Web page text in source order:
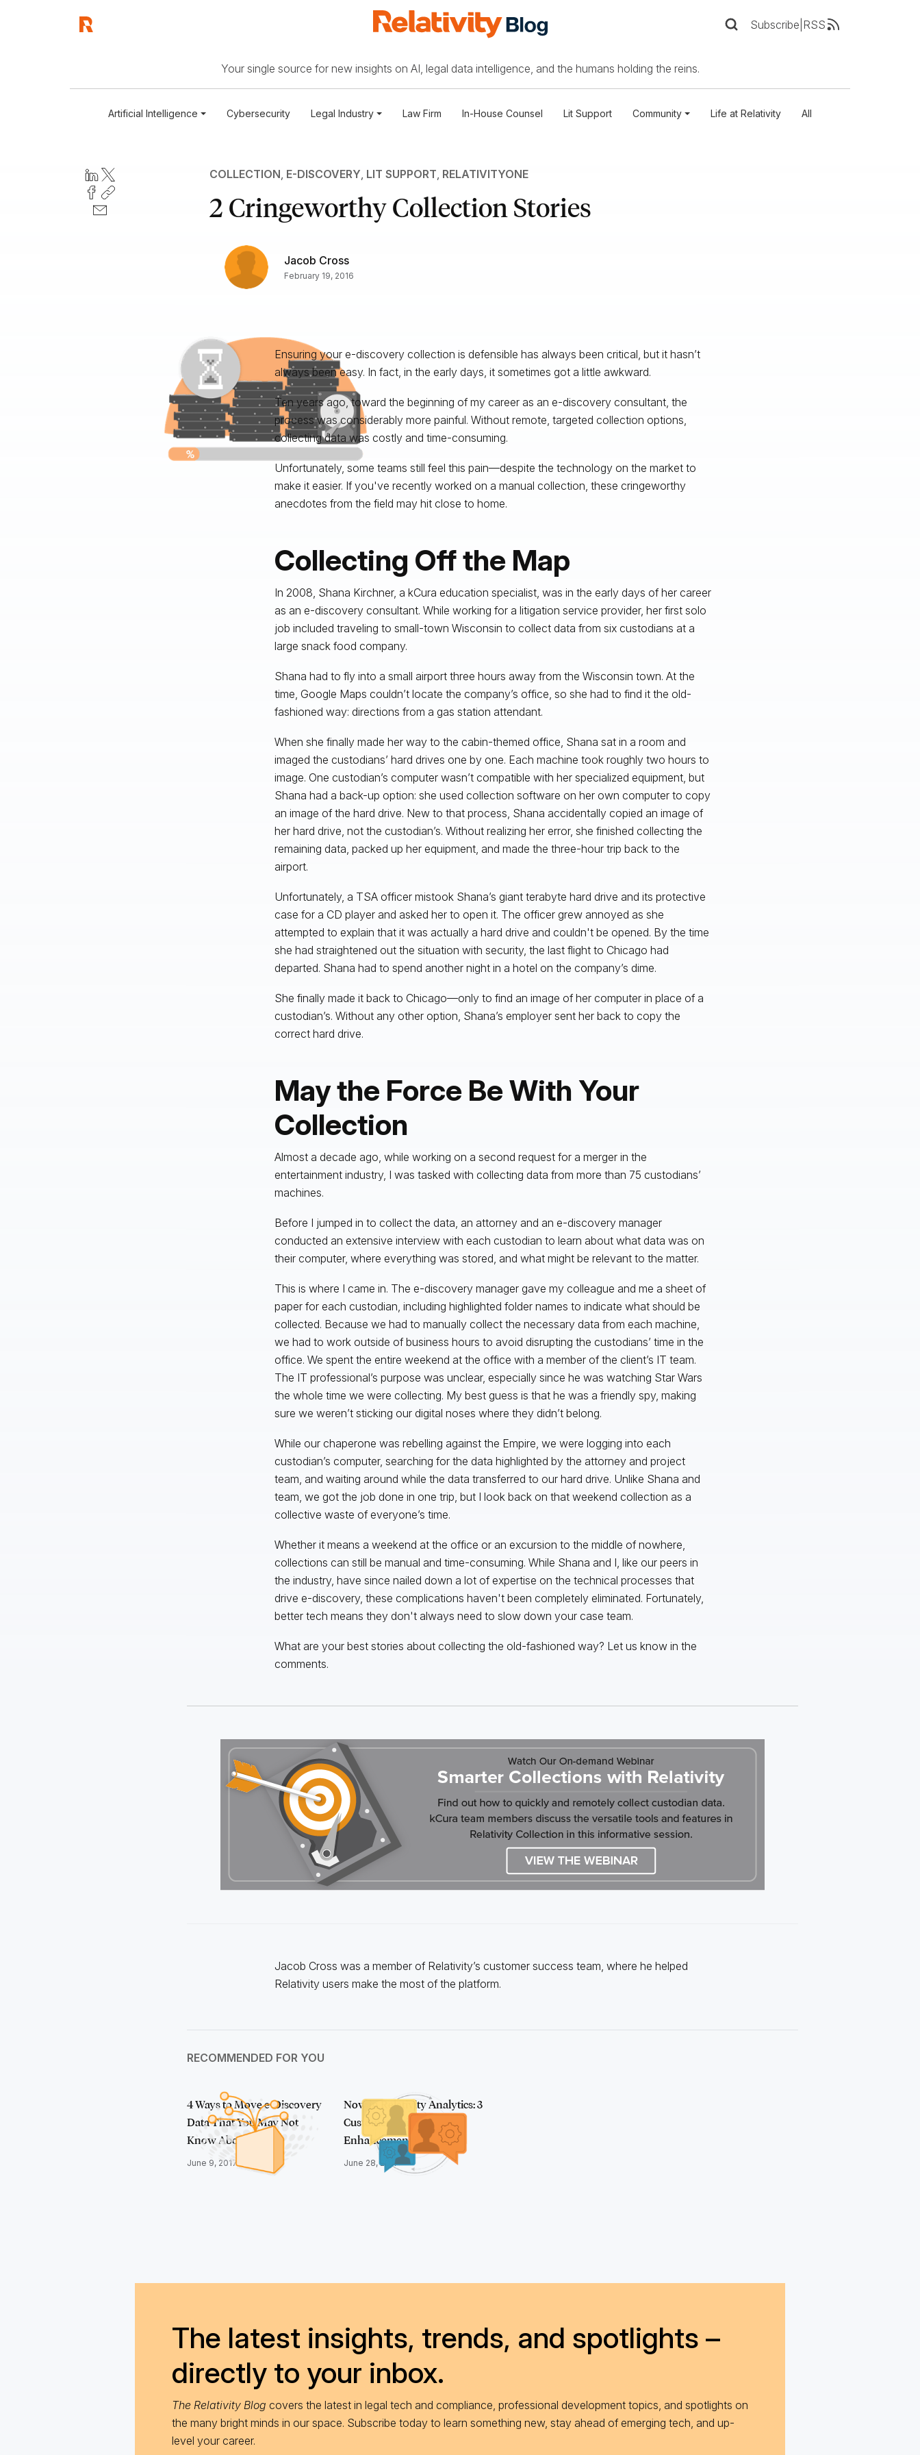
Subscribe RSS
Your single source for new insights on AI, legal data intelligence, and the humans holding the reins.
Artificial Intelligence Cybersecurity Legal Industry Law Firm In-House Counsel Lit Support Community Life at Relativity All
COLLECTION, E-DISCOVERY, LIT SUPPORT, RELATIVITYONE
2 Cringeworthy Collection Stories
Jacob Cross
February 19, 2016
Ensuring your e-discovery collection is defensible has always been critical, but it hasn’t
always been easy. In fact, in the early days, it sometimes got a little awkward.
Ten years ago, toward the beginning of my career as an e-discovery consultant, the
process was considerably more painful. Without remote, targeted collection options,
collecting data was costly and time-consuming.
Unfortunately, some teams still feel this pain—despite the technology on the market to
make it easier. If you've recently worked on a manual collection, these cringeworthy
anecdotes from the field may hit close to home.
Collecting Off the Map
In 2008, Shana Kirchner, a kCura education specialist, was in the early days of her career
as an e-discovery consultant. While working for a litigation service provider, her first solo
job included traveling to small-town Wisconsin to collect data from six custodians at a
large snack food company.
Shana had to fly into a small airport three hours away from the Wisconsin town. At the
time, Google Maps couldn’t locate the company’s office, so she had to find it the old-
fashioned way: directions from a gas station attendant.
When she finally made her way to the cabin-themed office, Shana sat in a room and
imaged the custodians’ hard drives one by one. Each machine took roughly two hours to
image. One custodian’s computer wasn’t compatible with her specialized equipment, but
Shana had a back-up option: she used collection software on her own computer to copy
an image of the hard drive. New to that process, Shana accidentally copied an image of
her hard drive, not the custodian’s. Without realizing her error, she finished collecting the
remaining data, packed up her equipment, and made the three-hour trip back to the
airport.
Unfortunately, a TSA officer mistook Shana’s giant terabyte hard drive and its protective
case for a CD player and asked her to open it. The officer grew annoyed as she
attempted to explain that it was actually a hard drive and couldn't be opened. By the time
she had straightened out the situation with security, the last flight to Chicago had
departed. Shana had to spend another night in a hotel on the company’s dime.
She finally made it back to Chicago—only to find an image of her computer in place of a
custodian’s. Without any other option, Shana’s employer sent her back to copy the
correct hard drive.
May the Force Be With Your
Collection
Almost a decade ago, while working on a second request for a merger in the
entertainment industry, I was tasked with collecting data from more than 75 custodians’
machines.
Before I jumped in to collect the data, an attorney and an e-discovery manager
conducted an extensive interview with each custodian to learn about what data was on
their computer, where everything was stored, and what might be relevant to the matter.
This is where I came in. The e-discovery manager gave my colleague and me a sheet of
paper for each custodian, including highlighted folder names to indicate what should be
collected. Because we had to manually collect the necessary data from each machine,
we had to work outside of business hours to avoid disrupting the custodians’ time in the
office. We spent the entire weekend at the office with a member of the client’s IT team.
The IT professional’s purpose was unclear, especially since he was watching Star Wars
the whole time we were collecting. My best guess is that he was a friendly spy, making
sure we weren’t sticking our digital noses where they didn’t belong.
While our chaperone was rebelling against the Empire, we were logging into each
custodian’s computer, searching for the data highlighted by the attorney and project
team, and waiting around while the data transferred to our hard drive. Unlike Shana and
team, we got the job done in one trip, but I look back on that weekend collection as a
collective waste of everyone’s time.
Whether it means a weekend at the office or an excursion to the middle of nowhere,
collections can still be manual and time-consuming. While Shana and I, like our peers in
the industry, have since nailed down a lot of expertise on the technical processes that
drive e-discovery, these complications haven't been completely eliminated. Fortunately,
better tech means they don't always need to slow down your case team.
What are your best stories about collecting the old-fashioned way? Let us know in the
comments.
Jacob Cross was a member of Relativity’s customer success team, where he helped
Relativity users make the most of the platform.
RECOMMENDED FOR YOU
4 Ways to Move e-Discovery
Data That You May Not
Know About
June 9, 2017
Now in Relativity Analytics: 3
Customer-Driven
Enhancements
June 28, 2017
The latest insights, trends, and spotlights –
directly to your inbox.
The Relativity Blog covers the latest in legal tech and compliance, professional development topics, and spotlights on
the many bright minds in our space. Subscribe today to learn something new, stay ahead of emerging tech, and up-
level your career.